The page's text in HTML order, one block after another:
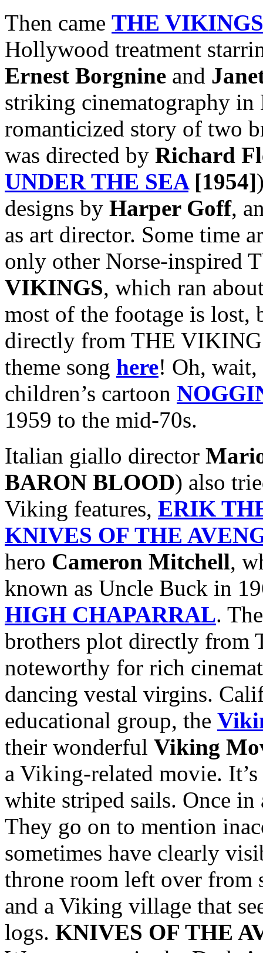
Then came THE VIKINGS
Hollywood treatment
Ernest Borgnine and
striking cinematography
romanticized story of two
was directed by Richard
UNDER THE SEA [1954]
designs by Harper Goff,
as art director. Some time
only other Norse-inspired
VIKINGS, which ran
most of the footage is lost,
directly from THE
theme song here! Oh,
children’s cartoon
1959 to the mid-70s.
Italian giallo director
BARON BLOOD) also
Viking features, ERIK
KNIVES OF THE
hero Cameron Mitchell,
known as Uncle Buck in
HIGH CHAPARRAL.
brothers plot directly from
noteworthy for rich
dancing vestal virgins.
educational group, the
their wonderful Viking
a Viking-related movie.
white striped sails. Once
They go on to mention
sometimes have clearly
throne room left over from
and a Viking village that
logs. KNIVES OF THE